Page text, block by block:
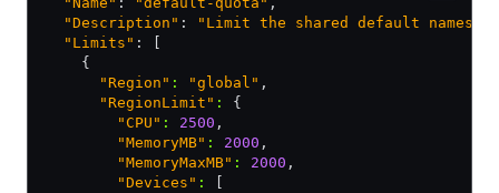
  "Description"
:
"Limit the shared default
  "Limits"
: [
    {
      "Region"
: "global" ,
      "RegionLimit"
:
{
        "CPU"
: 2500 ,
        "MemoryMB"
: 2000 ,
        "MemoryMaxMB"
: 2000 ,
        "Devices"
: